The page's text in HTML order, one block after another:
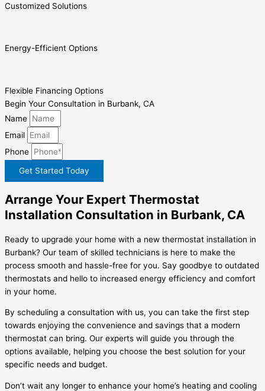
Customized Solutions
Energy-Efficient Options
Flexible Financing Options
Begin Your Consultation in Burbank, CA
Name
Email
Phone
Get Started Today
Arrange Your Expert Thermostat
Installation Consultation in Burbank, CA
Ready to upgrade your home with a new thermostat installation in
Burbank? Our team of skilled technicians is here to make the
process smooth and hassle-free for you. Say goodbye to outdated
thermostats and hello to increased energy efficiency and comfort
in your home.
By scheduling a consultation with us, you can take the first step
towards enjoying the convenience and savings that a modern
thermostat can bring. Our experts will guide you through the
options available, helping you choose the best solution for your
specific needs and budget.
Don’t wait any longer to enhance your home’s heating and cooling